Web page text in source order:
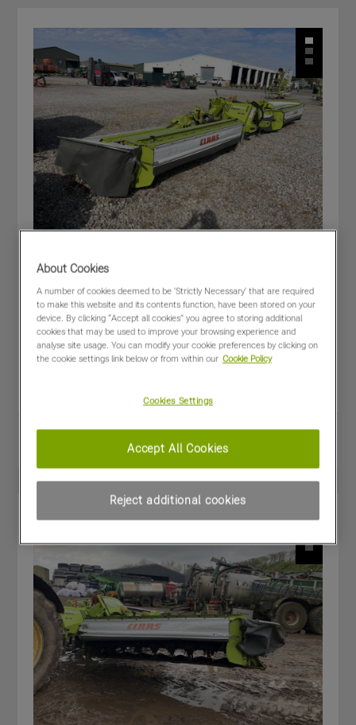
CLAAS DISCO 9400 C DUO F66
£44,000(excl VAT)
Dealer:CLAAS WESTERN - Cirencester
Year:2023
Stock Number:CL-F6601200.A
View PDF
Share
Favourites
Compare
About Cookies
A number of cookies deemed to be 'Strictly Necessary' that are required
to make this website and its contents function, have been stored on your
device. By clicking “Accept all cookies” you agree to storing additional
cookies that may be used to improve your browsing experience and
analyse site usage. You can modify your cookie preferences by clicking on
the cookie settings link below or from within our Cookie Policy
Cookies Settings
Reject additional cookies
Accept All Cookies